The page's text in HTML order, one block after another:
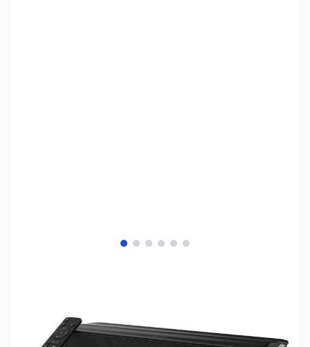
View larger image
View larger image
View larger image
View larger image
View larger image
View larger image